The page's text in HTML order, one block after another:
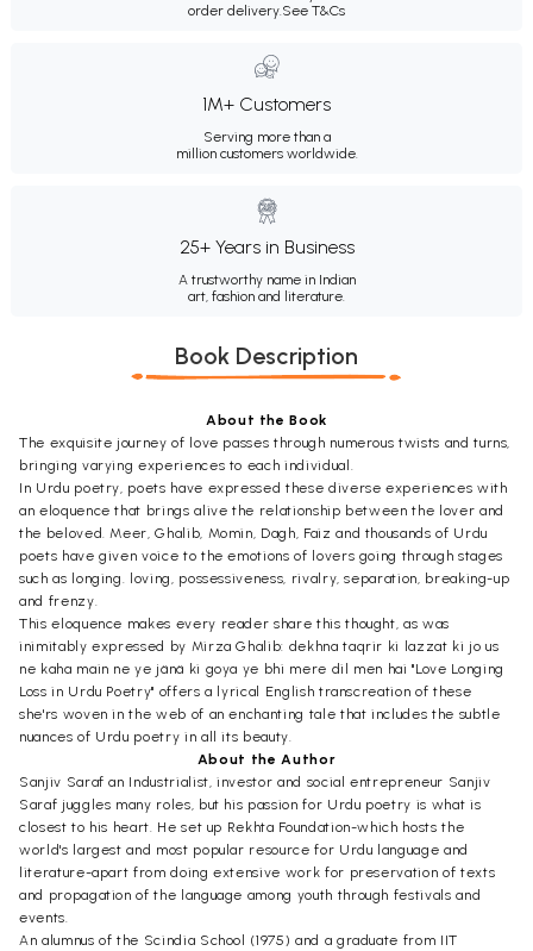
order delivery.See T&Cs
1M+ Customers
Serving more than a
million customers worldwide.
25+ Years in Business
A trustworthy name in Indian
art, fashion and literature.
Book Description
About the Book
The exquisite journey of love passes through numerous twists and turns,
bringing varying experiences to each individual.
In Urdu poetry, poets have expressed these diverse experiences with
an eloquence that brings alive the relationship between the lover and
the beloved. Meer, Ghalib, Momin, Dagh, Faiz and thousands of Urdu
poets have given voice to the emotions of lovers going through stages
such as longing. loving, possessiveness, rivalry, separation, breaking-up
and frenzy.
This eloquence makes every reader share this thought, as was
inimitably expressed by Mirza Ghalib: dekhna taqrir ki lazzat ki jo us
ne kaha main ne ye jänä ki goya ye bhi mere dil men hai "Love Longing
Loss in Urdu Poetry" offers a lyrical English transcreation of these
she'rs woven in the web of an enchanting tale that includes the subtle
nuances of Urdu poetry in all its beauty.
About the Author
Sanjiv Saraf an Industrialist, investor and social entrepreneur Sanjiv
Saraf juggles many roles, but his passion for Urdu poetry is what is
closest to his heart. He set up Rekhta Foundation-which hosts the
world's largest and most popular resource for Urdu language and
literature-apart from doing extensive work for preservation of texts
and propagation of the language among youth through festivals and
events.
An alumnus of the Scindia School (1975) and a graduate from IIT